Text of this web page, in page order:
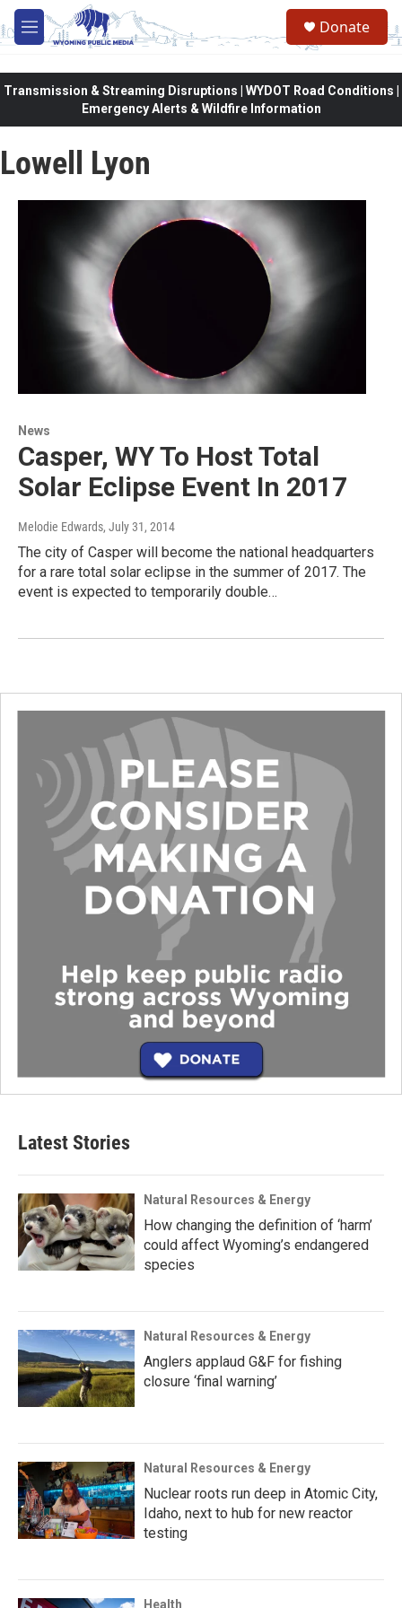
Skip to main content
M
e
Donate
Transmission & Streaming Disruptions | WYDOT Road Conditions |
Emergency Alerts & Wildfire Information
Lowell Lyon
News
Casper, WY To Host Total
Solar Eclipse Event In 2017
Melodie Edwards, July 31, 2014
The city of Casper will become the national headquarters
for a rare total solar eclipse in the summer of 2017. The
event is expected to temporarily double…
Latest Stories
Natural Resources & Energy
How changing the definition of ‘harm’
could affect Wyoming’s endangered
species
Natural Resources & Energy
Anglers applaud G&F for fishing
closure ‘final warning’
Natural Resources & Energy
Nuclear roots run deep in Atomic City,
Idaho, next to hub for new reactor
testing
Health